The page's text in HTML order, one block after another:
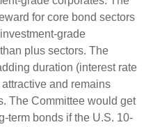
for core bond sectors
grade
plus sectors. The
duration (interest rate
and remains
The Committee would get
term bonds if the U.S. 10-